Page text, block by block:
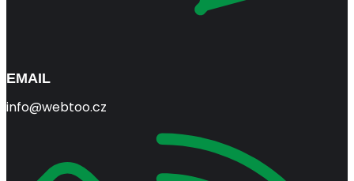
EMAIL
info@webtoo.cz